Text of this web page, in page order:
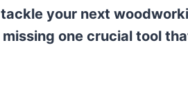
your next
one crucial tool